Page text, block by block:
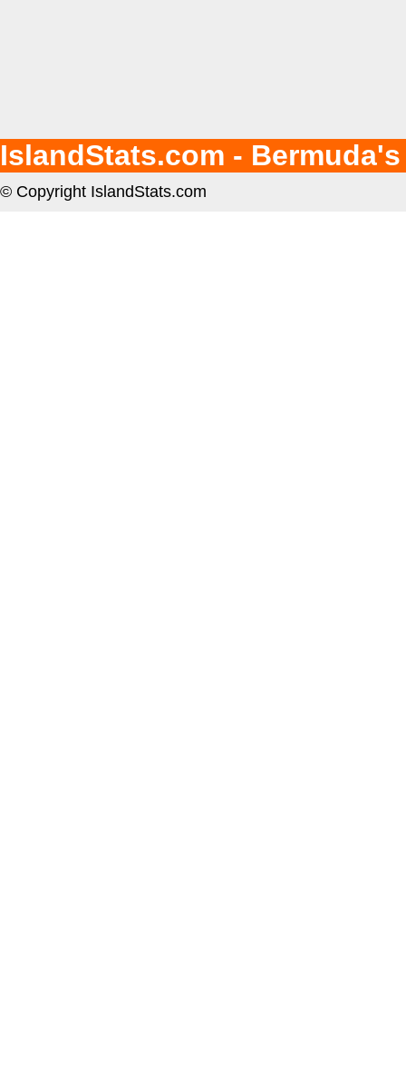
IslandStats.com -
© Copyright IslandStats.com